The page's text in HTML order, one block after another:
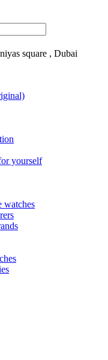
square , Dubai
yourself
watches